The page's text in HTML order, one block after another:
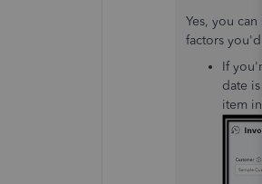
Yes, you
factors you'd
If
date
item